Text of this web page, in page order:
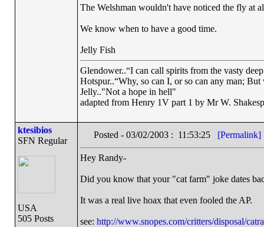
The Welshman wouldn't have noticed the fly at
We know when to have a good time.
Jelly Fish
Glendower..“I can call spirits from the vasty
Hotspur..“Why, so can I, or so can any man;
Jelly.."Not a hope in hell"
adapted from Henry 1V part 1 by Mr W.
ktesibios
SFN Regular
USA
505 Posts
Posted - 03/02/2003 : 11:53:25 [Permalink]
Hey Randy-
Did you know that your "cat farm" joke dates
It was a real live hoax that even fooled the AP.
see: http://www.snopes.com/critters/disposal/